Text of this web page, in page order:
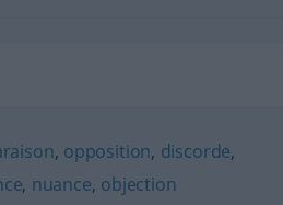
, opposition, discorde,
, nuance, objection